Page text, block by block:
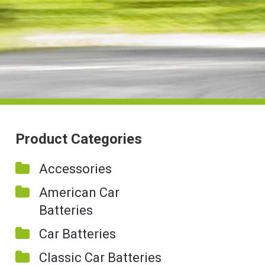
Product Categories
Accessories
American Car
Batteries
Car Batteries
Classic Car Batteries